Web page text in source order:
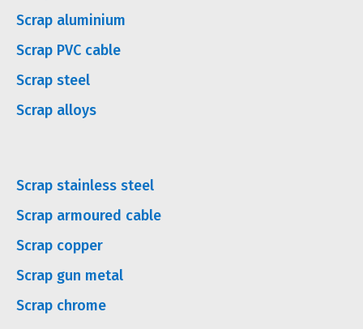
Scrap aluminium
Scrap PVC cable
Scrap steel
Scrap alloys
Scrap stainless steel
Scrap armoured cable
Scrap copper
Scrap gun metal
Scrap chrome